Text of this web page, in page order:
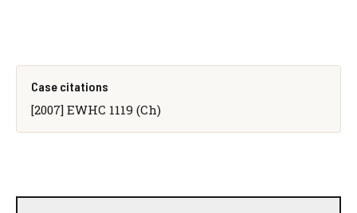
Case citations
[2007] EWHC 1119 (Ch)